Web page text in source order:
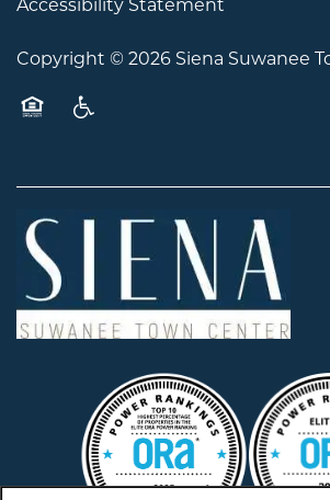
Copyright © 2026 Siena Suwanee